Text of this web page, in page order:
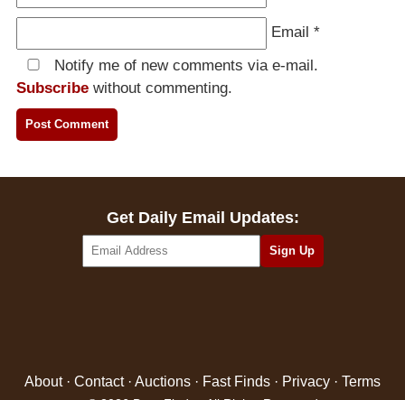
Email *
Notify me of new comments via e-mail.
Subscribe without commenting.
Get Daily Email Updates:
About· Contact· Auctions · Fast Finds · Privacy · Terms